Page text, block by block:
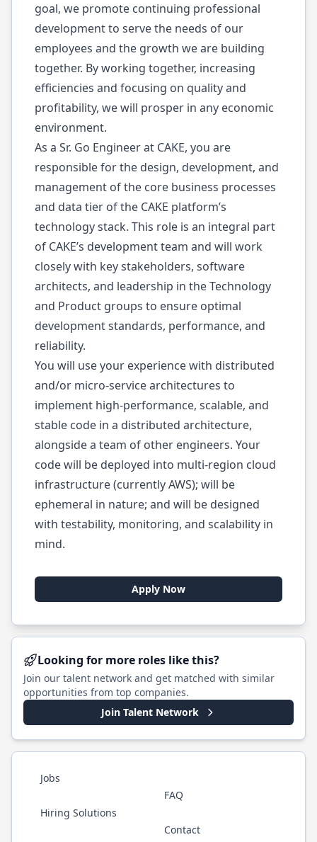
goal, we promote continuing professional
development to serve the needs of our
employees and the growth we are building
together. By working together, increasing
efficiencies and focusing on quality and
profitability, we will prosper in any economic
environment.
As a Sr. Go Engineer at CAKE, you are
responsible for the design, development, and
management of the core business processes
and data tier of the CAKE platform’s
technology stack. This role is an integral part
of CAKE’s development team and will work
closely with key stakeholders, software
architects, and leadership in the Technology
and Product groups to ensure optimal
development standards, performance, and
reliability.
You will use your experience with distributed
and/or micro-service architectures to
implement high-performance, scalable, and
stable code in a distributed architecture,
alongside a team of other engineers. Your
code will be deployed into multi-region cloud
infrastructure (currently AWS); will be
ephemeral in nature; and will be designed
with testability, monitoring, and scalability in
mind.
Apply Now
Looking for more roles like this?
Join our talent network and get matched with similar
opportunities from top companies.
Join Talent Network
Jobs
Hiring Solutions
FAQ
Contact